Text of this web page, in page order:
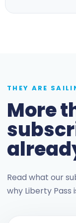
THEY ARE
More
Read what our
why Liberty Pass